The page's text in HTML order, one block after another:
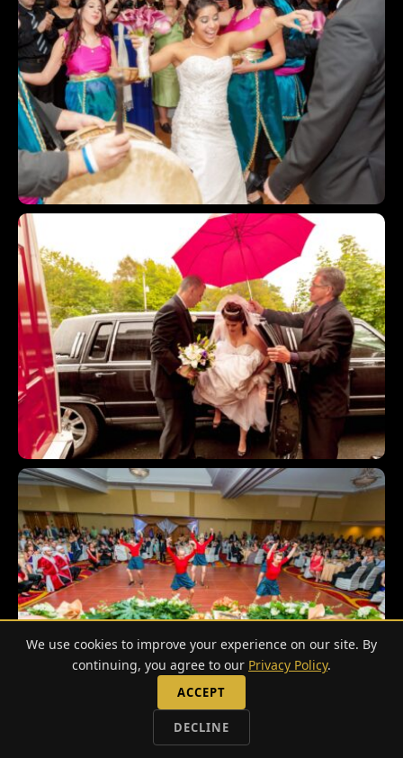
We use cookies to improve your experience on our site. By
continuing, you agree to our Privacy Policy.
ACCEPT
DECLINE